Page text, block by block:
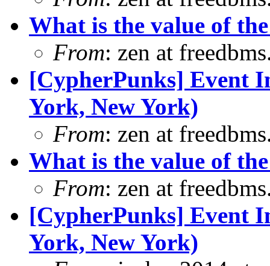
What is the value of
From: zen at
[CypherPunks] Event
York, New York)
From: zen at
What is the value of
From: zen at
[CypherPunks] Event
York, New York)